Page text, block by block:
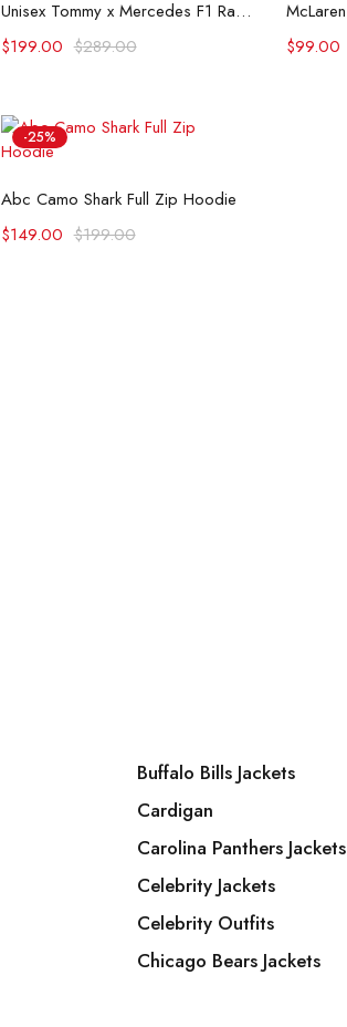
Unisex Tommy x Mercedes F1 Racing Jacket
$289.00
$199.00 $99.00
-25%
Select options
Abc Camo Shark Full Zip Hoodie
$199.00
$149.00
Buffalo Bills Jackets
Cardigan
Carolina Panthers Jackets
Celebrity Jackets
Celebrity Outfits
Chicago Bears Jackets